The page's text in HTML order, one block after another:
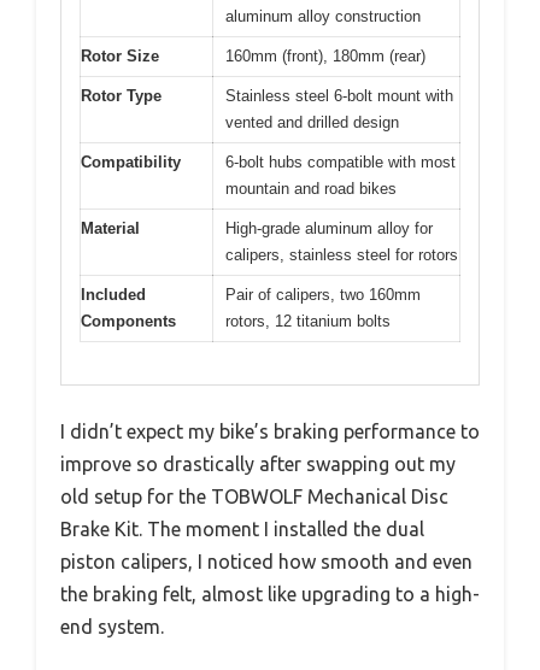
aluminum alloy construction
Rotor Size 160mm (front), 180mm (rear)
Rotor Type
Stainless steel 6-bolt mount with
vented and drilled design
Compatibility
6-bolt hubs compatible with most
mountain and road bikes
Material
High-grade aluminum alloy for
calipers, stainless steel for rotors
Included
Components
Pair of calipers, two 160mm
rotors, 12 titanium bolts
I didn’t expect my bike’s braking performance to
improve so drastically after swapping out my
old setup for the TOBWOLF Mechanical Disc
Brake Kit. The moment I installed the dual
piston calipers, I noticed how smooth and even
the braking felt, almost like upgrading to a high-
end system.